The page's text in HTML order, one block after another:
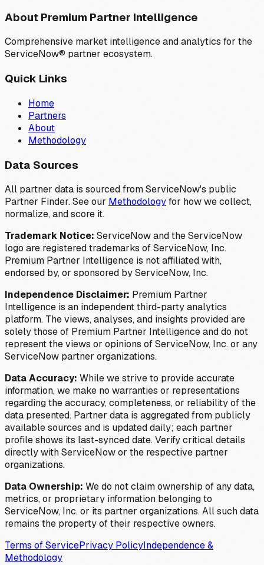
About Premium Partner Intelligence
Comprehensive market intelligence and analytics for the
ServiceNow® partner ecosystem.
Quick Links
Home
Partners
About
Methodology
Data Sources
All partner data is sourced from ServiceNow's public
Partner Finder. See our Methodologyfor how we collect,
normalize, and score it.
Trademark Notice: ServiceNow and the ServiceNow
logo are registered trademarks of ServiceNow, Inc.
Premium Partner Intelligence is not affiliated with,
endorsed by, or sponsored by ServiceNow, Inc.
Independence Disclaimer: Premium Partner
Intelligence is an independent third-party analytics
platform. The views, analyses, and insights provided are
solely those of Premium Partner Intelligence and do not
represent the views or opinions of ServiceNow, Inc. or any
ServiceNow partner organizations.
Data Accuracy: While we strive to provide accurate
information, we make no warranties or representations
regarding the accuracy, completeness, or reliability of the
data presented. Partner data is aggregated from publicly
available sources and is updated daily; each partner
profile shows its last-synced date. Verify critical details
directly with ServiceNow or the respective partner
organizations.
Data Ownership: We do not claim ownership of any data,
metrics, or proprietary information belonging to
ServiceNow, Inc. or its partner organizations. All such data
remains the property of their respective owners.
Terms of ServicePrivacy PolicyIndependence &
Methodology